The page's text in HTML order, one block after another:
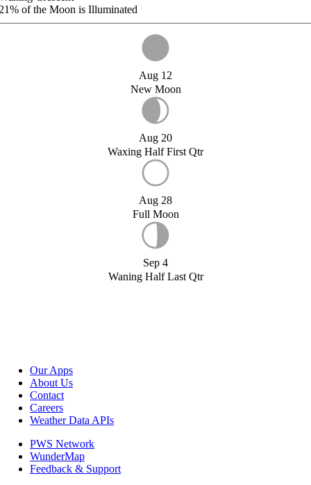
of the Moon is Illuminated
Aug 12
New Moon
Aug 20
Waxing Half First Qtr
Aug 28
Full Moon
Sep 4
Waning Half Last Qtr
Our Apps
About Us
Contact
Careers
Weather Data APIs
PWS Network
WunderMap
Feedback & Support